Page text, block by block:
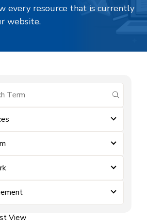
every resource that is currently
website.
submit
View